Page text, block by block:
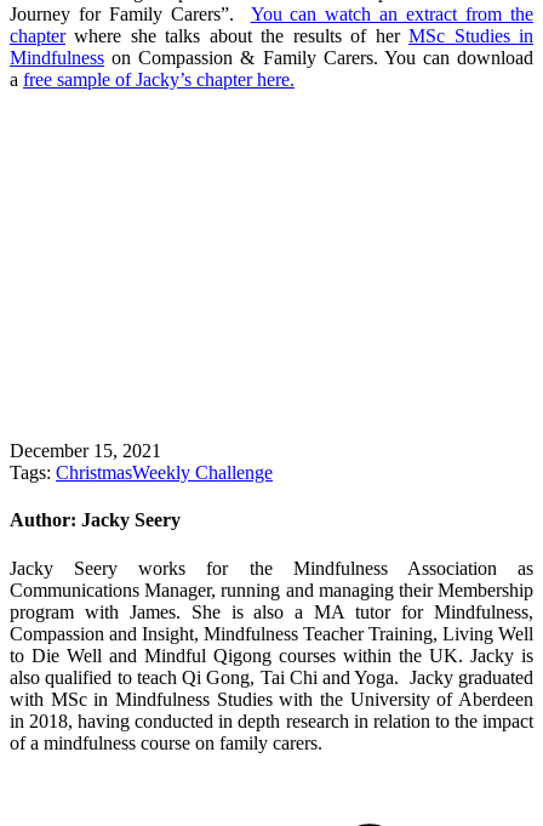
Journey for Family Carers”. You can watch an extract from the
chapterwhere she talks about the results of herMSc Studies in
Mindfulness on Compassion & Family Carers. You can download
a free sample of Jacky’s chapter here.
December 15, 2021
Tags: ChristmasWeekly Challenge
Author: Jacky Seery
Jacky Seery works for the Mindfulness Association as
Communications Manager, running and managing their Membership
program with James. She is also a MA tutor for Mindfulness,
Compassion and Insight, Mindfulness Teacher Training, Living Well
to Die Well and Mindful Qigong courses within the UK. Jacky is
also qualified to teach Qi Gong, Tai Chi and Yoga. Jacky graduated
with MSc in Mindfulness Studies with the University of Aberdeen
in 2018, having conducted in depth research in relation to the impact
of a mindfulness course on family carers.